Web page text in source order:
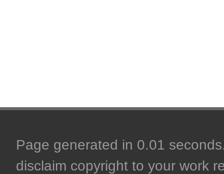
Page generated in 0.01
disclaim copyright to your work